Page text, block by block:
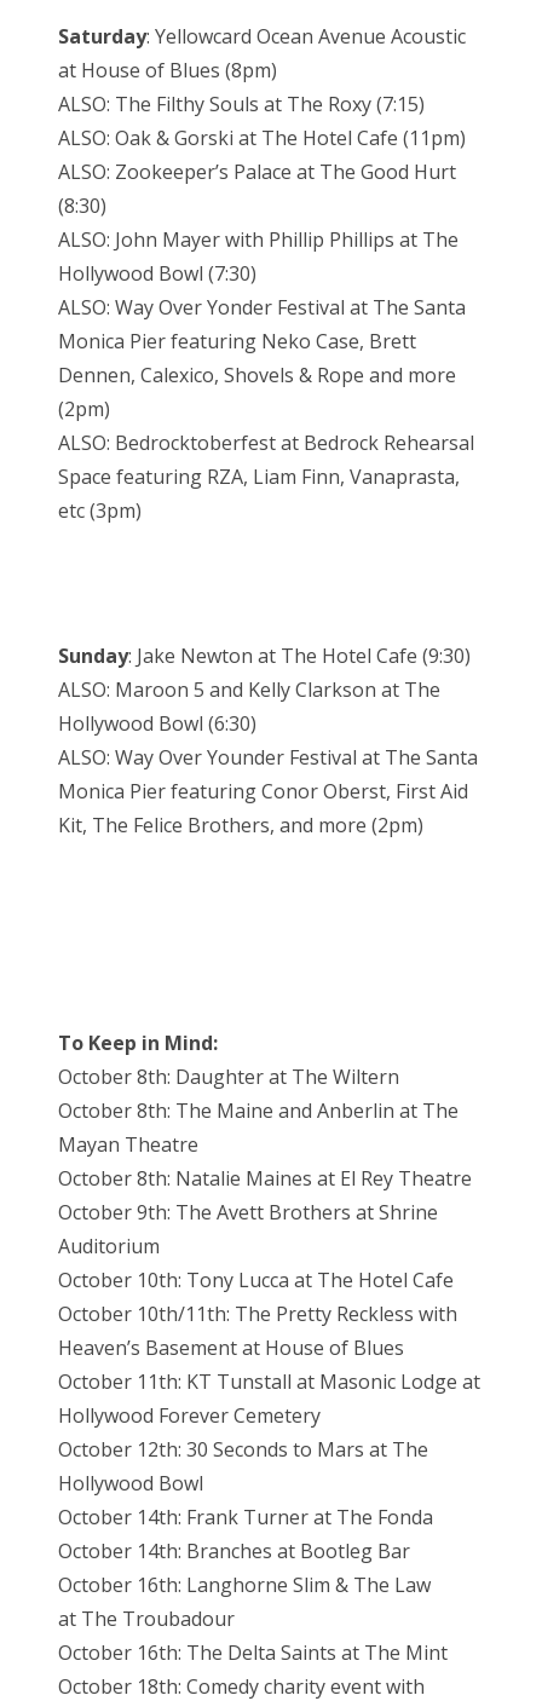
Saturday: Yellowcard Ocean Avenue Acoustic
at House of Blues (8pm)
ALSO: The Filthy Souls at The Roxy (7:15)
ALSO: Oak & Gorski at The Hotel Cafe (11pm)
ALSO: Zookeeper’s Palace at The Good Hurt
(8:30)
ALSO: John Mayer with Phillip Phillips at The
Hollywood Bowl (7:30)
ALSO: Way Over Yonder Festival at The Santa
Monica Pier featuring Neko Case, Brett
Dennen, Calexico, Shovels & Rope and more
(2pm)
ALSO: Bedrocktoberfest at Bedrock Rehearsal
Space featuring RZA, Liam Finn, Vanaprasta,
etc (3pm)
Sunday: Jake Newton at The Hotel Cafe (9:30)
ALSO: Maroon 5 and Kelly Clarkson at The
Hollywood Bowl (6:30)
ALSO: Way Over Younder Festival at The Santa
Monica Pier featuring Conor Oberst, First Aid
Kit, The Felice Brothers, and more (2pm)
To Keep in Mind:
October 8th: Daughter at The Wiltern
October 8th: The Maine and Anberlin at The
Mayan Theatre
October 8th: Natalie Maines at El Rey Theatre
October 9th: The Avett Brothers at Shrine
Auditorium
October 10th: Tony Lucca at The Hotel Cafe
October 10th/11th: The Pretty Reckless with
Heaven’s Basement at House of Blues
October 11th: KT Tunstall at Masonic Lodge at
Hollywood Forever Cemetery
October 12th: 30 Seconds to Mars at The
Hollywood Bowl
October 14th: Frank Turner at The Fonda
October 14th: Branches at Bootleg Bar
October 16th: Langhorne Slim & The Law
at The Troubadour
October 16th: The Delta Saints at The Mint
October 18th: Comedy charity event with